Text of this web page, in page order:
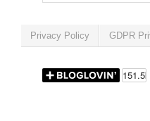
Privacy Policy GDPR